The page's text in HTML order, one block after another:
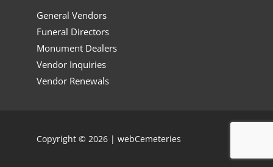
General Vendors
Funeral Directors
Monument Dealers
Vendor Inquiries
Vendor Renewals
Copyright © 2026 | webCemeteries